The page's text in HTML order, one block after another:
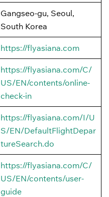
Gangseo-gu, Seoul,
South Korea
https://flyasiana.com
https://flyasiana.com/C/
US/EN/contents/online-
check-in
https://flyasiana.com/I/U
S/EN/DefaultFlightDepar
tureSearch.do
https://flyasiana.com/C/
US/EN/contents/user-
guide